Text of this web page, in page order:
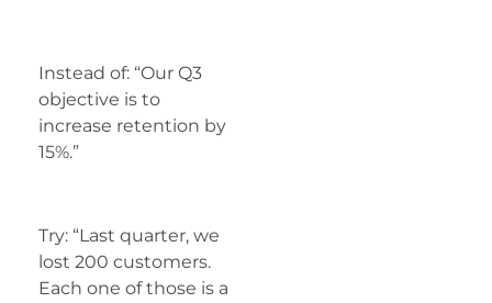
Instead of: “Our Q3
objective is to
increase retention by
15%.”
Try: “Last quarter, we
lost 200 customers.
Each one of those is a